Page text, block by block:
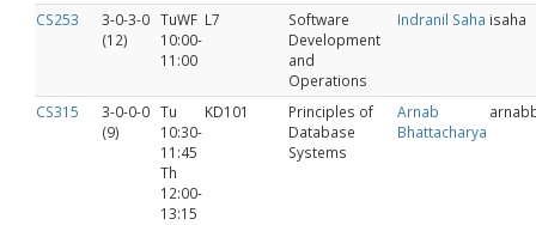
CS253
3-0-3-0
(12)
TuWF
10:00-
11:00
L7
Software
Development
and
Operations
Indranil Saha isaha
CS315
3-0-0-0
(9)
Tu
10:30-
11:45
Th
12:00-
13:15
KD101
Principles of
Database
Systems
Arnab
Bhattacharya